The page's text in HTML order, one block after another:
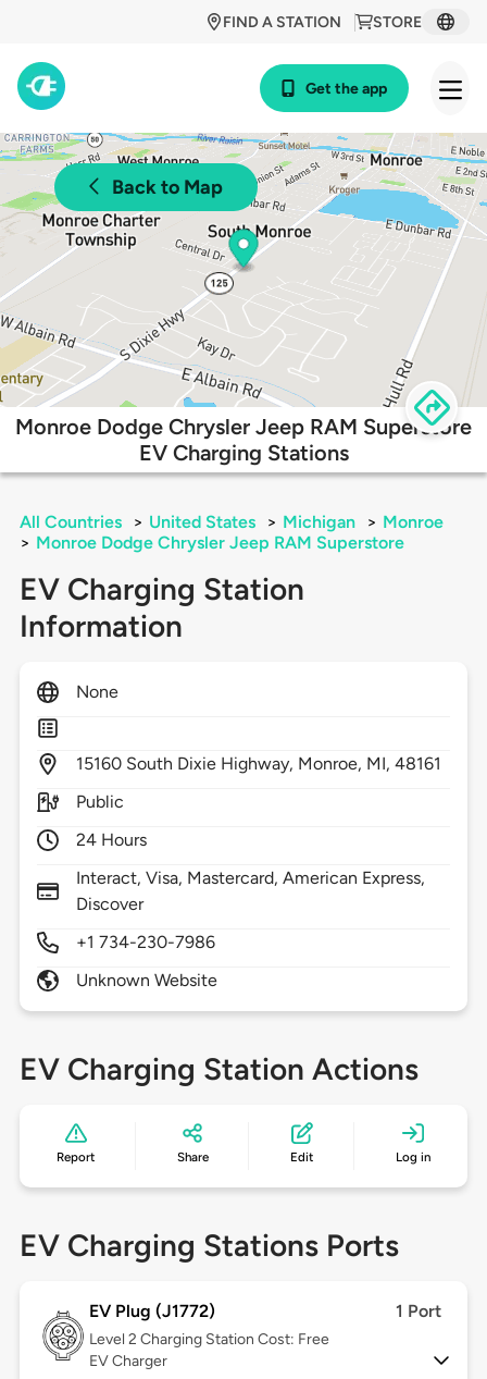
STORE
FIND A STATION
Get the app
Back to Map
Monroe Dodge Chrysler Jeep RAM Superstore
EV Charging Stations
All Countries > United States > Michigan > Monroe
> Monroe Dodge Chrysler Jeep RAM Superstore
EV Charging Station
Information
None
15160 South Dixie Highway, Monroe, MI,48161
Public
24 Hours
Interact, Visa, Mastercard, American Express,
Discover
+1 734-230-7986
Unknown Website
EV Charging Station Actions
Report Share Edit Log in
EV Charging Stations Ports
EV Plug (J1772) 1 Port
Level 2 Charging Station Cost: Free
EV Charger